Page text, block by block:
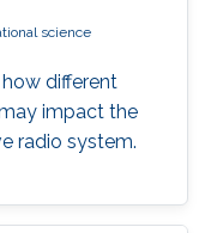
science
different
impact the
radio system.